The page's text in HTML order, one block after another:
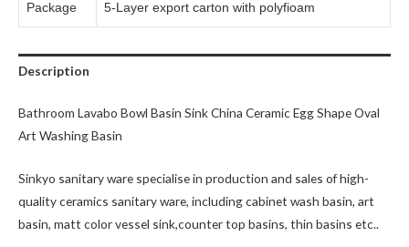
Package 5-Layer export carton with polyfioam
Description
Bathroom Lavabo Bowl Basin Sink China Ceramic Egg Shape Oval
Art Washing Basin
Sinkyo sanitary ware specialise in production and sales of high-
quality ceramics sanitary ware, including cabinet wash basin, art
basin, matt color vessel sink,counter top basins, thin basins etc..